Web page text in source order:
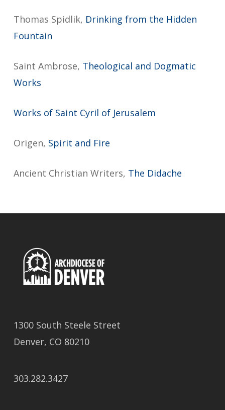
Thomas Spidlik, Drinking from the Hidden
Fountain
Saint Ambrose, Theological and Dogmatic
Works
Works of Saint Cyril of Jerusalem
Origen, Spirit and Fire
Ancient Christian Writers, The Didache
1300 South Steele Street
Denver, CO 80210
303.282.3427